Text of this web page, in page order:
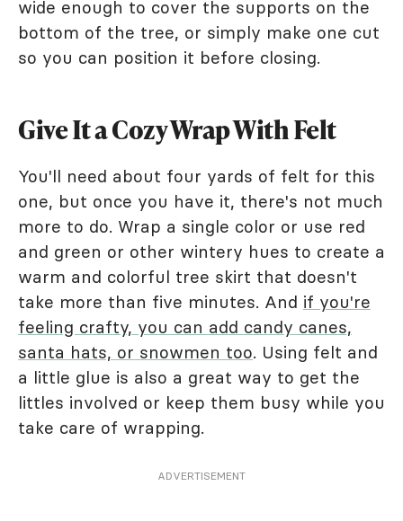
wide enough to cover the supports on the
bottom of the tree, or simply make one cut
so you can position it before closing.
Give It a Cozy Wrap With Felt
You'll need about four yards of felt for this
one, but once you have it, there's not much
more to do. Wrap a single color or use red
and green or other wintery hues to create a
warm and colorful tree skirt that doesn't
take more than five minutes. And if you're
feeling crafty, you can add candy canes,
santa hats, or snowmen too. Using felt and
a little glue is also a great way to get the
littles involved or keep them busy while you
take care of wrapping.
ADVERTISEMENT